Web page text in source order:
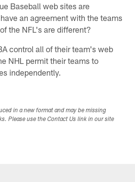
Baseball web sites are
an agreement with the teams
the NFL's are different?
control all of their team's web
NHL permit their teams to
independently.
in a new format and may be missing
Please use the Contact Us link in our site